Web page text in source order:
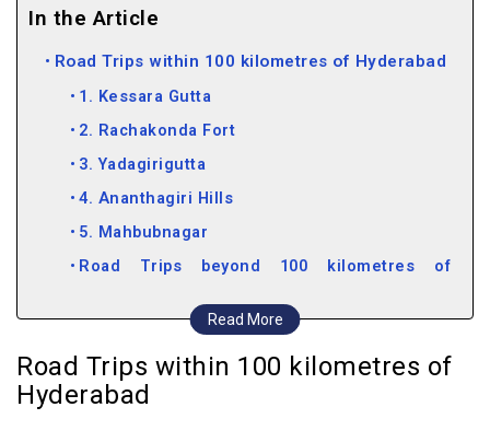
In the Article
Read More
Road Trips within 100 kilometres of Hyderabad
1. Kessara Gutta
2. Rachakonda Fort
3. Yadagirigutta
4. Ananthagiri Hills
5. Mahbubnagar
Road Trips beyond 100 kilometres of
7. Warangal
8. Bidar
Road Trips within 100 kilometres of
Hyderabad